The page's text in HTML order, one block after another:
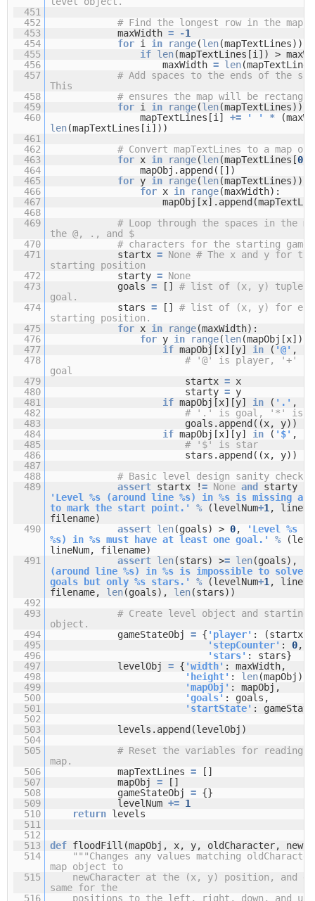
451
452
# Find the longest row in the map.
453
maxWidth= -1
454
for i in range(len(mapTextLines)):
455
if len(mapTextLines[i]) >
456
maxWidth= len
457
# Add spaces to the ends of the
This
458
# ensures the map will be
459
for i in range(len(mapTextLines)):
460
mapTextLines[i]+= ' ' *
len(mapTextLines[i]))
461
462
# Convert mapTextLines to a map
463
for x in range(len(mapTextLines[0
464
mapObj.append([])
465
for y in range(len(mapTextLines)):
466
for x in range(maxWidth):
467
468
469
# Loop through the spaces in the
the @, ., and $
470
# characters for the starting
471
startx= None # The x and y for
starting position
472
starty= None
473
goals= []# list of (x, y) tuples
goal.
474
stars= []# list of (x, y) for
starting position.
475
for x in range(maxWidth):
476
for y in range(len(mapObj[x])):
477
if mapObj[x][y] in ( '@' ,
478
# '@' is player, '+' is
goal
479
startx= x
480
starty= y
481
if mapObj[x][y] in ( '.' ,
482
# '.' is goal, '*' is
483
goals.append((x, y))
484
if mapObj[x][y] in ( '$' ,
485
# '$' is star
486
stars.append((x, y))
487
488
# Basic level design sanity checks:
489
assert startx != None and starty !
'Level %s (around line %s) in %s is missing a
to mark the start point.'
% (levelNum+1 ,
filename)
490
assert len(goals) >0,
'Level %s
%s) in %s must have at least one goal.'
%
lineNum, filename)
491
assert len(stars) >= len(goals),
(around line %s) in %s is impossible to solve.
goals but only %s stars.'
% (levelNum+1 ,
filename, len(goals), len(stars))
492
493
# Create level object and starting
object.
494
gameStateObj= { 'player' : (startx,
495
'stepCounter' :0,
496
'stars' : stars}
497
levelObj= { 'width' : maxWidth,
498
'height' : len(mapObj),
499
'mapObj' : mapObj,
500
'goals' : goals,
501
'startState' :
502
503
levels.append(levelObj)
504
505
# Reset the variables for reading
map.
506
mapTextLines=
[]
507
mapObj=
[]
508
gameStateObj= {}
509
levelNum+= 1
510
return levels
511
512
513
def floodFill(mapObj, x, y, oldCharacter,
514
"""Changes any values matching
map object to
515
newCharacter at the (x, y) position, and
same for the
516
positions to the left, right, down, and